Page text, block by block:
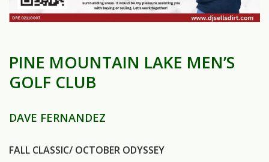
PINE MOUNTAIN LAKE MEN’S
GOLF CLUB
DAVE FERNANDEZ
FALL CLASSIC/ OCTOBER ODYSSEY